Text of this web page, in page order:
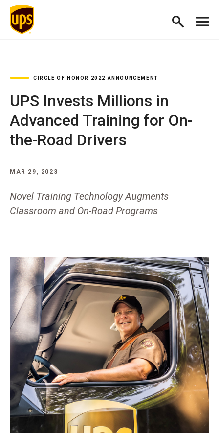
CIRCLE OF HONOR 2022 ANNOUNCEMENT
UPS Invests Millions in
Advanced Training for On-
the-Road Drivers
MAR 29, 2023
Novel Training Technology Augments
Classroom and On-Road Programs